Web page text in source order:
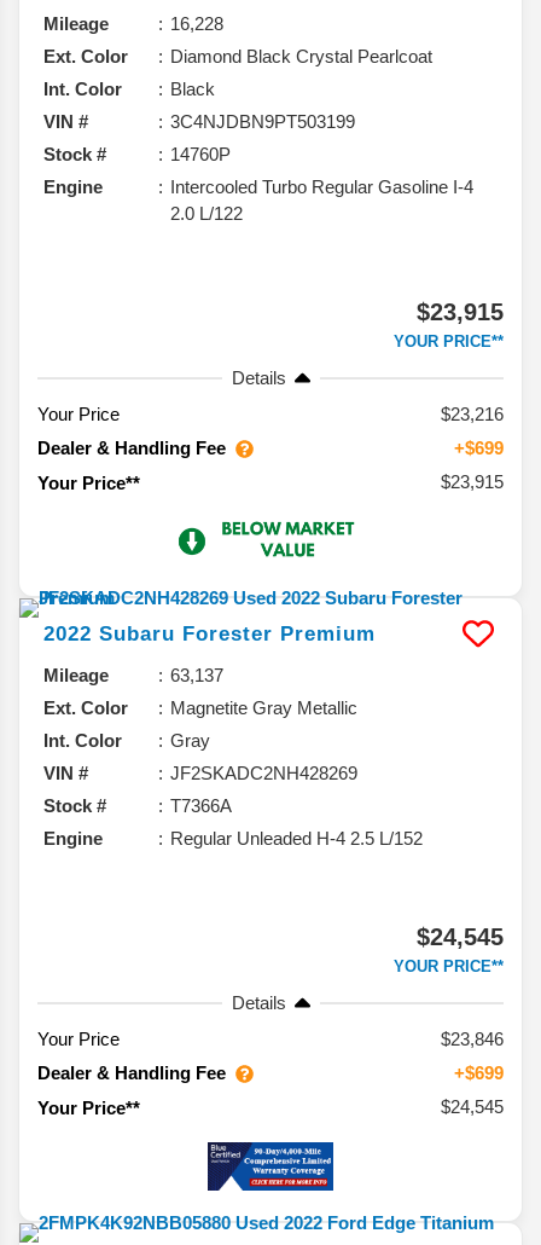
Mileage
16,228
Ext. Color
Diamond Black Crystal Pearlcoat
Int. Color
Black
VIN #
3C4NJDBN9PT503199
Stock #
14760P
Engine
Intercooled Turbo Regular Gasoline I-4
2.0 L/122
$23,915
YOUR PRICE**
Details
Your Price
$23,216
Dealer & Handling Fee
+$699
Your Price**
$23,915
2022 Subaru Forester Premium
Mileage
63,137
Ext. Color
Magnetite Gray Metallic
Int. Color
Gray
VIN #
JF2SKADC2NH428269
Stock #
T7366A
Engine
Regular Unleaded H-4 2.5 L/152
$24,545
YOUR PRICE**
Details
Your Price
$23,846
Dealer & Handling Fee
+$699
Your Price**
$24,545